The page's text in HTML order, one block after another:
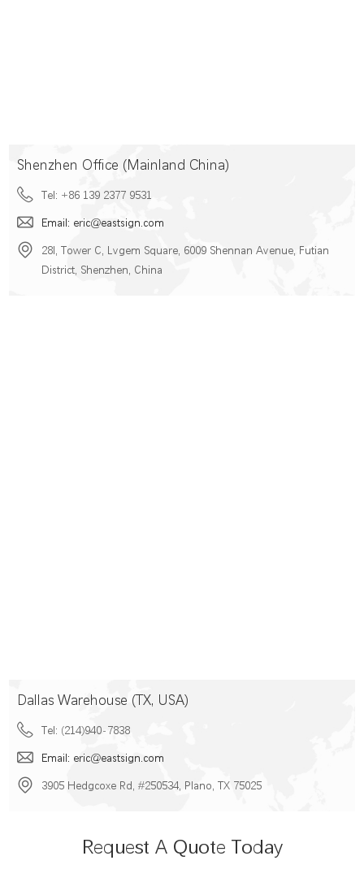
Shenzhen Office (Mainland China)
Tel: +86 139 2377 9531
Email: eric@eastsign.com
28I, Tower C, Lvgem Square, 6009 Shennan Avenue, Futian
District, Shenzhen, China
Dallas Warehouse (TX, USA)
Tel: (214)940-7838
Email: eric@eastsign.com
3905 Hedgcoxe Rd, #250534, Plano, TX 75025
Request A Quote Today